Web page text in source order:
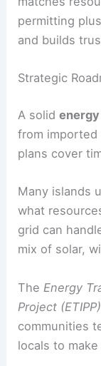
permitting
and builds
Strategic
A solid
from imported
plans cover
Many islands
what
grid can
mix of solar,
The Energy
Project (ETIPP)
communities
locals to